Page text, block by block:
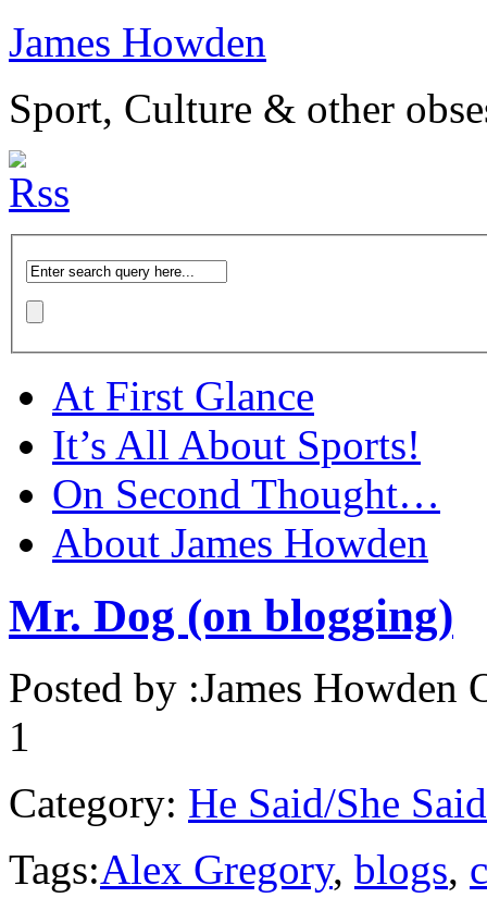
James Howden
Sport, Culture & other
At First Glance
It’s All About Sports!
On Second Thought…
About James Howden
Mr. Dog (on blogging)
Posted by :James Howden
1
Category: He Said/She Said
Tags:Alex Gregory, blogs,